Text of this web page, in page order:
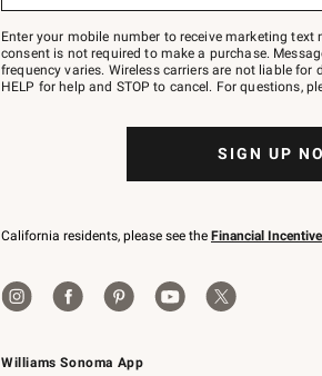
Williams Sonoma App
Join
–
text
JOINWS
to
Enter your mobile number to receive marketing text
consent is not required to make a purchase.
frequency varies. Wireless carriers are not liable for
HELP for help and STOP to cancel. For questions,
SIGN UP
California residents, please see the Financial